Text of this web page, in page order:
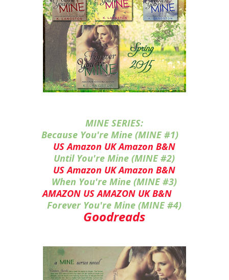
MINE SERIES:
Because You're Mine (MINE #1)
US Amazon UK Amazon B&N
Until You're Mine (MINE #2)
US Amazon UK Amazon B&N
When You're Mine (MINE #3)
AMAZON US AMAZON UK B&N
Forever You're Mine (MINE #4)
Goodreads